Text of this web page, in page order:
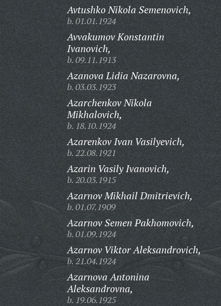
Avtushko Nikola Semenovich,
b. 01.01.1924
Avvakumov Konstantin
Ivanovich,
b. 09.11.1913
Azanova Lidia Nazarovna,
b. 03.03.1923
Azarchenkov Nikola
Mikhalovich,
b. 18.10.1924
Azarenkov Ivan Vasilyevich,
b. 22.08.1921
Azarin Vasily Ivanovich,
b. 20.03.1915
Azarnov Mikhail Dmitrievich,
b. 01.07.1909
Azarnov Semen Pakhomovich,
b. 01.09.1924
Azarnov Viktor Aleksandrovich,
b. 21.04.1924
Azarnova Antonina
Aleksandrovna,
b. 19.06.1925